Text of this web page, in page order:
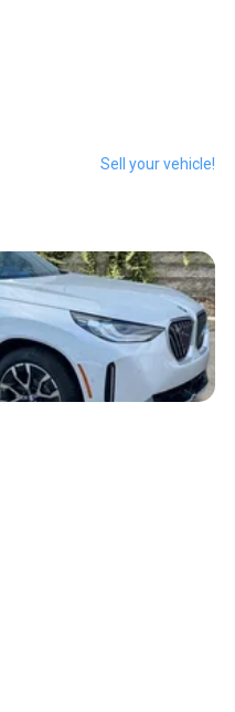
Sell your vehicle!